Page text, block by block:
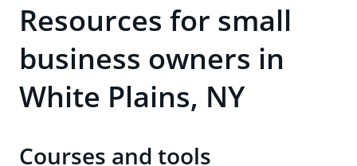
Resources for small
business owners in
White Plains, NY
Courses and tools